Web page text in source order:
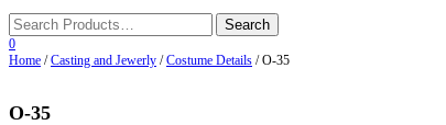
0
Home /Casting and Jewerly /Costume Details / О-35
О-35